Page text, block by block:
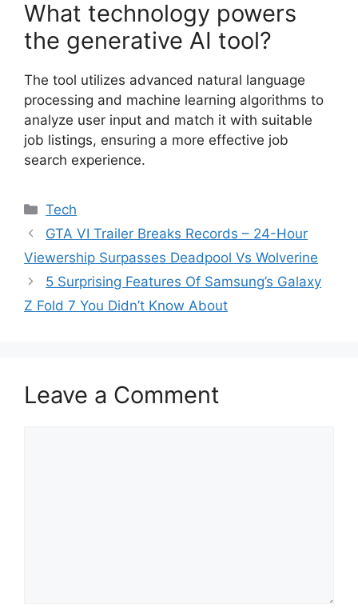
What technology powers
the generative AI tool?
The tool utilizes advanced natural language
processing and machine learning algorithms to
analyze user input and match it with suitable
job listings, ensuring a more effective job
search experience.
Categories
Tech
GTA VI Trailer Breaks Records – 24-Hour
Viewership Surpasses Deadpool Vs Wolverine
5 Surprising Features Of Samsung’s Galaxy
Z Fold 7 You Didn’t Know About
Leave a Comment